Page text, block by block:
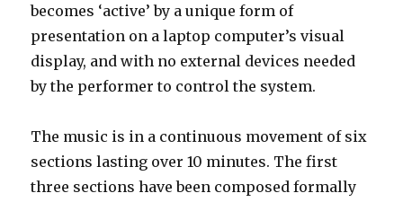
becomes ‘active’ by a unique form of
presentation on a laptop computer’s visual
display, and with no external devices needed
by the performer to control the system.
The music is in a continuous movement of six
sections lasting over 10 minutes. The first
three sections have been composed formally